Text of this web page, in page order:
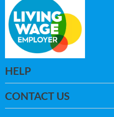
HELP
CONTACT US